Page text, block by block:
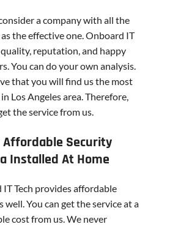
a company with all the
the effective one. Onboard IT
quality, reputation, and happy
You can do your own analysis.
that you will find us the most
Los Angeles area. Therefore,
the service from us.
Affordable Security
Installed At Home
Tech provides affordable
well. You can get the service at a
cost from us. We never